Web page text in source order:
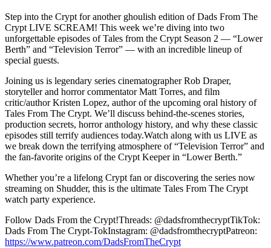
Step into the Crypt for another ghoulish edition of Dads From The
Crypt LIVE SCREAM! This week we’re diving into two
unforgettable episodes of Tales from the Crypt Season 2 — “Lower
Berth” and “Television Terror” — with an incredible lineup of
special guests.
Joining us is legendary series cinematographer Rob Draper,
storyteller and horror commentator Matt Torres, and film
critic/author Kristen Lopez, author of the upcoming oral history of
Tales From The Crypt. We’ll discuss behind-the-scenes stories,
production secrets, horror anthology history, and why these classic
episodes still terrify audiences today.Watch along with us LIVE as
we break down the terrifying atmosphere of “Television Terror” and
the fan-favorite origins of the Crypt Keeper in “Lower Berth.”
Whether you’re a lifelong Crypt fan or discovering the series now
streaming on Shudder, this is the ultimate Tales From The Crypt
watch party experience.
Follow Dads From the Crypt!Threads: @dadsfromthecryptTikTok:
Dads From The Crypt-TokInstagram: @dadsfromthecryptPatreon:
https://www.patreon.com/DadsFromTheCrypt